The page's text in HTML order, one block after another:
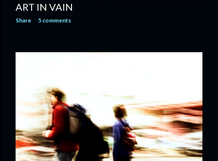
ART IN VAIN
Share 5 comments